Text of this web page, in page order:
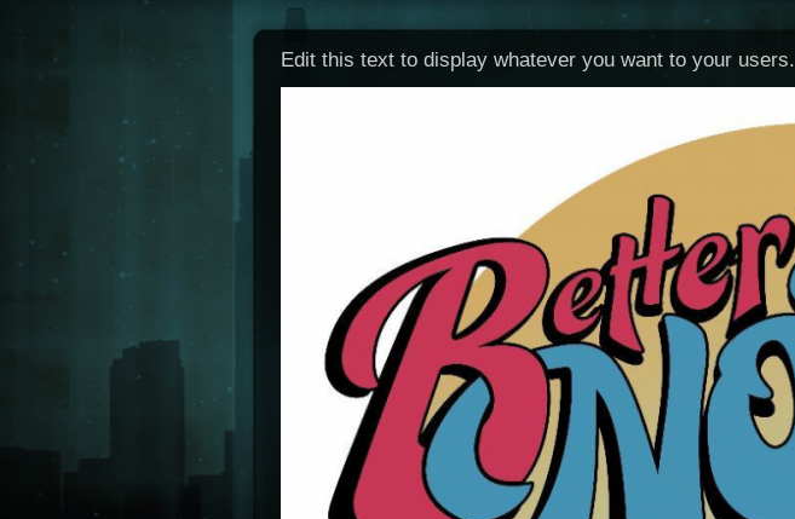
Edit this text to display whatever you want to your users.